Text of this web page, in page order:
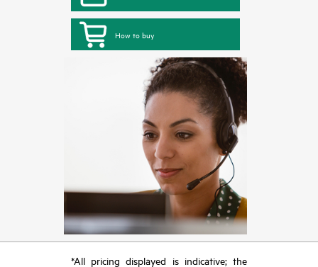
How to buy
*All pricing displayed is indicative; the